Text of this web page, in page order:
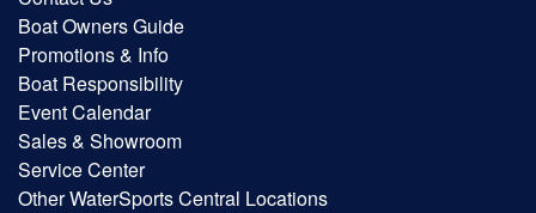
Boat Owners Guide
Promotions & Info
Boat Responsibility
Event Calendar
Sales & Showroom
Service Center
Other WaterSports Central Locations